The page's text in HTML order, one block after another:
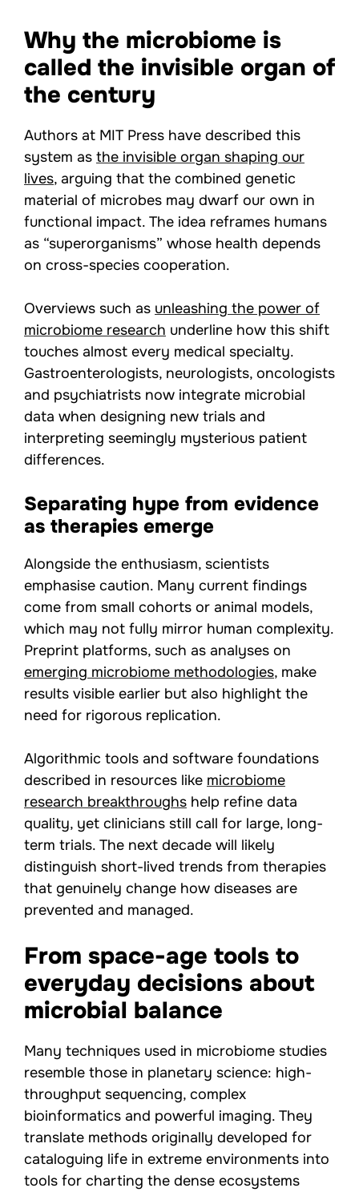
Why the microbiome is
called the invisible organ of
the century
Authors at MIT Press have described this
system as the invisible organ shaping our
lives, arguing that the combined genetic
material of microbes may dwarf our own in
functional impact. The idea reframes humans
as “superorganisms” whose health depends
on cross-species cooperation.
Overviews such as unleashing the power of
microbiome research underline how this shift
touches almost every medical specialty.
Gastroenterologists, neurologists, oncologists
and psychiatrists now integrate microbial
data when designing new trials and
interpreting seemingly mysterious patient
differences.
Separating hype from evidence
as therapies emerge
Alongside the enthusiasm, scientists
emphasise caution. Many current findings
come from small cohorts or animal models,
which may not fully mirror human complexity.
Preprint platforms, such as analyses on
emerging microbiome methodologies, make
results visible earlier but also highlight the
need for rigorous replication.
Algorithmic tools and software foundations
described in resources like microbiome
research breakthroughs help refine data
quality, yet clinicians still call for large, long-
term trials. The next decade will likely
distinguish short-lived trends from therapies
that genuinely change how diseases are
prevented and managed.
From space-age tools to
everyday decisions about
microbial balance
Many techniques used in microbiome studies
resemble those in planetary science: high-
throughput sequencing, complex
bioinformatics and powerful imaging. They
translate methods originally developed for
cataloguing life in extreme environments into
tools for charting the dense ecosystems